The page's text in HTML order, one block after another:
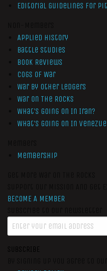
Editorial Guidelines for
Applied History
Battle Studies
Book Reviews
Cogs of War
War by Other Ledgers
War On The Rocks
What’s Going On In Iran?
What’s Going On In
Membership
BECOME A MEMBER
SUBSCRIBE